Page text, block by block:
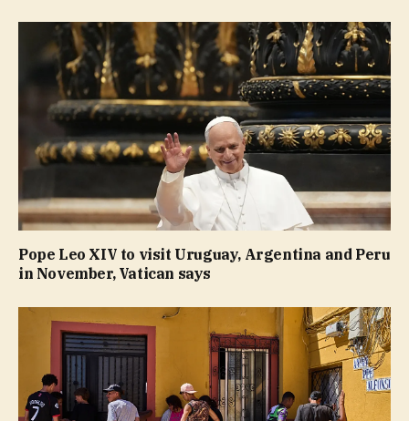
Pope Leo XIV to visit Uruguay, Argentina and Peru
in November, Vatican says